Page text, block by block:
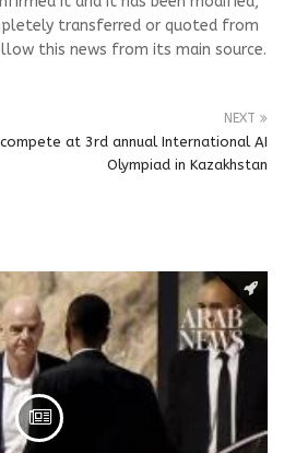
transferred or quoted from
this news from its main source.
NEXT
at 3rd annual International AI
Olympiad in Kazakhstan